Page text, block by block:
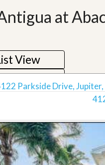
e
a
l
l
r
t
h
?
at
View
View
View
Parkside Drive, Jupiter,